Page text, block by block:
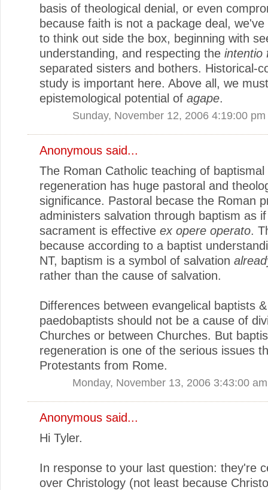
basis of theological denial, or even
because faith is not a package deal,
to think out side the box, beginning with
understanding, and respecting the intentio
separated sisters and bothers. Historical-
study is important here. Above all, we
epistemological potential of agape.
Sunday, November 12, 2006 4:19:00 pm
Anonymous said...
The Roman Catholic teaching of baptismal
regeneration has huge pastoral and
significance. Pastoral becase the Roman
administers salvation through baptism as
sacrament is effective ex opere operato.
because according to a baptist
NT, baptism is a symbol of salvation
rather than the cause of salvation.
Differences between evangelical baptists &
paedobaptists should not be a cause of
Churches or between Churches. But
regeneration is one of the serious issues
Protestants from Rome.
Monday, November 13, 2006 3:43:00 am
Anonymous said...
Hi Tyler.
In response to your last question: they're
over Christology (not least because